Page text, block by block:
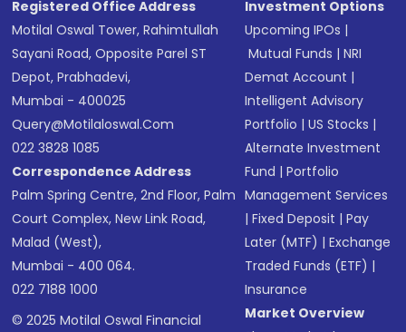
Registered Office Address
Motilal Oswal Tower, Rahimtullah
Sayani Road, Opposite Parel ST
Depot, Prabhadevi,
Mumbai - 400025
Query@motilaloswal.com
022 3828 1085
Correspondence Address
Palm Spring Centre, 2nd Floor, Palm
Court Complex, New Link Road,
Malad (West),
Mumbai - 400 064.
022 7188 1000
© 2025 Motilal Oswal Financial
Investment Options
Upcoming IPOs |
Mutual Funds |NRI
Demat Account |
Intelligent Advisory
Portfolio |US Stocks |
Alternate Investment
Fund |Portfolio
Management Services
|Fixed Deposit |Pay
Later (MTF) |Exchange
Traded Funds (ETF) |
Insurance
Market Overview